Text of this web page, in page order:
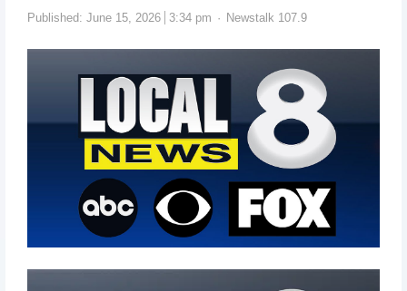
Published: June 15, 2026 3:34 pm Newstalk 107.9